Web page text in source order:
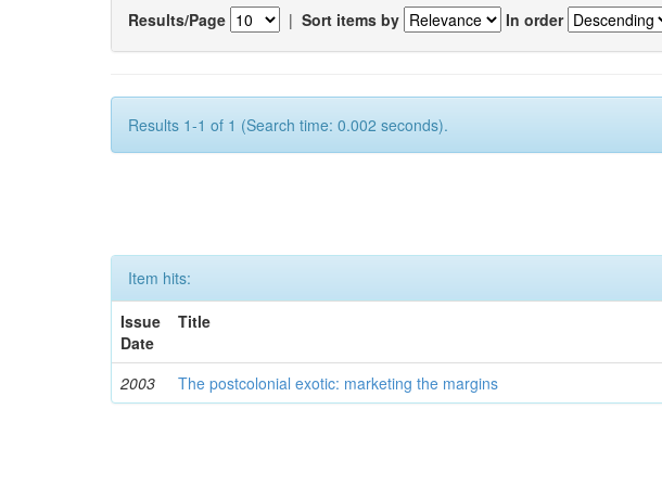
Results/Page | Sort items by In order
Results 1-1 of 1 (Search time: 0.002 seconds).
Item hits:
Issue
Date
Title
2003 The postcolonial exotic: marketing the margins